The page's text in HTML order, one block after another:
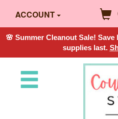
ACCOUNT
🌸 Summer Cleanout Sale!
supplies last.